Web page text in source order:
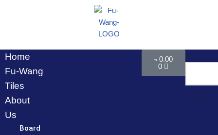
content
Home
Fu-Wang
Tiles
About
Us
Board
৳ 0.00
0